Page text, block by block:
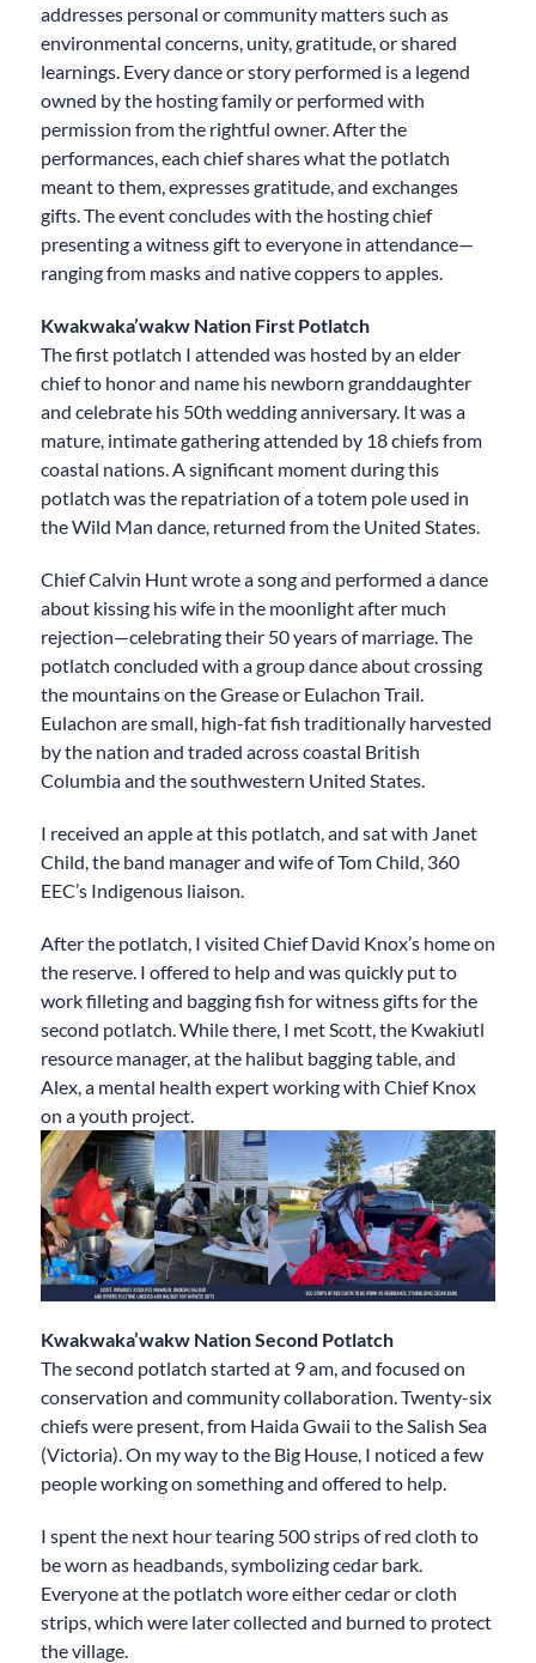
addresses personal or community matters such as
environmental concerns, unity, gratitude, or shared
learnings. Every dance or story performed is a legend
owned by the hosting family or performed with
permission from the rightful owner. After the
performances, each chief shares what the potlatch
meant to them, expresses gratitude, and exchanges
gifts. The event concludes with the hosting chief
presenting a witness gift to everyone in attendance—
ranging from masks and native coppers to apples.
Kwakwaka’wakw Nation First Potlatch
The first potlatch I attended was hosted by an elder
chief to honor and name his newborn granddaughter
and celebrate his 50th wedding anniversary. It was a
mature, intimate gathering attended by 18 chiefs from
coastal nations. A significant moment during this
potlatch was the repatriation of a totem pole used in
the Wild Man dance, returned from the United States.
Chief Calvin Hunt wrote a song and performed a dance
about kissing his wife in the moonlight after much
rejection—celebrating their 50 years of marriage. The
potlatch concluded with a group dance about crossing
the mountains on the Grease or Eulachon Trail.
Eulachon are small, high-fat fish traditionally harvested
by the nation and traded across coastal British
Columbia and the southwestern United States.
I received an apple at this potlatch, and sat with Janet
Child, the band manager and wife of Tom Child, 360
EEC’s Indigenous liaison.
After the potlatch, I visited Chief David Knox’s home on
the reserve. I offered to help and was quickly put to
work filleting and bagging fish for witness gifts for the
second potlatch. While there, I met Scott, the Kwakiutl
resource manager, at the halibut bagging table, and
Alex, a mental health expert working with Chief Knox
on a youth project.
Kwakwaka’wakw Nation Second Potlatch
The second potlatch started at 9 am, and focused on
conservation and community collaboration. Twenty-six
chiefs were present, from Haida Gwaii to the Salish Sea
(Victoria). On my way to the Big House, I noticed a few
people working on something and offered to help.
I spent the next hour tearing 500 strips of red cloth to
be worn as headbands, symbolizing cedar bark.
Everyone at the potlatch wore either cedar or cloth
strips, which were later collected and burned to protect
the village.